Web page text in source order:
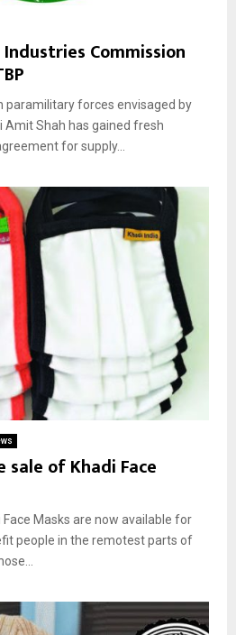
Commission
paramilitary forces envisaged by
Amit Shah has gained fresh
for supply...
sale of Khadi Face
Masks are now available for
people in the remotest parts of